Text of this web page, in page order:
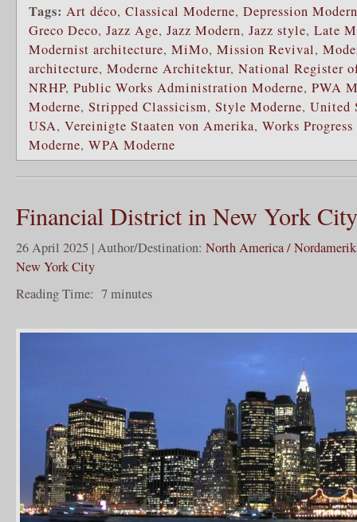
Tags: Art déco, Classical Moderne, Depression
Greco Deco, Jazz Age, Jazz Modern, Jazz style, Late
Modernist architecture, MiMo, Mission Revival,
architecture, Moderne Architektur, National Register
NRHP, Public Works Administration Moderne, PWA
Moderne, Stripped Classicism, Style Moderne, United
USA, Vereinigte Staaten von Amerika, Works
Moderne, WPA Moderne
Financial District in New York City
26 April 2025 | Author/Destination: North America /
New York City
Reading Time: 7minutes